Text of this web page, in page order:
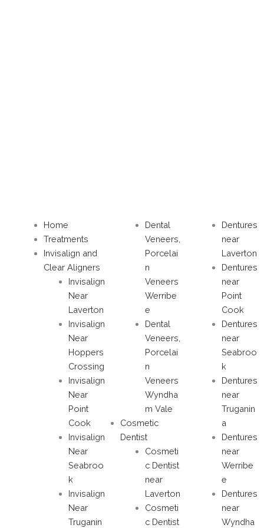
Home
Treatments
Invisalign and
Clear Aligners
Invisalign
Near
Laverton
Invisalign
Near
Hoppers
Crossing
Invisalign
Near
Point
Cook
Invisalign
Near
Seabroo
k
Invisalign
Near
Truganin
Dental
Veneers,
Porcelai
n
Veneers
Werribe
e
Dental
Veneers,
Porcelai
n
Veneers
Wyndha
m Vale
Cosmetic
Dentist
Cosmeti
c Dentist
near
Laverton
Cosmeti
c Dentist
Dentures
near
Laverton
Dentures
near
Point
Cook
Dentures
near
Seabroo
k
Dentures
near
Truganin
a
Dentures
near
Werribe
e
Dentures
near
Wyndha